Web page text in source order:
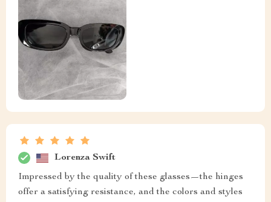
Lorenza Swift
Impressed by the quality of these glasses—the hinges
offer a satisfying resistance, and the colors and styles